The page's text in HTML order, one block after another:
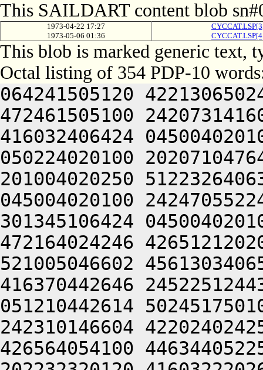
This SAILDART content blob
1973-04-22 17:27
1973-05-06 01:36
This blob is marked generic text,
Octal listing of 354 PDP-10
064241505120
472461505100
416032406424
050224020100
201004020250
045004020100
301345106424
472164024246
521005046602
416370442646
051210442614
242310146604
426564054100